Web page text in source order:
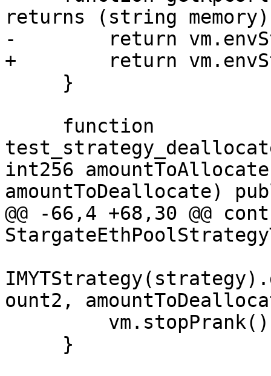
returns (string
-        return
+        return
int256
amountToDeallocate)
@@ -66,4 +68,30 @@
ount2,